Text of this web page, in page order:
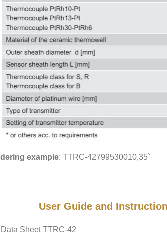
example: TTRC-42799530010,35`
User Guide and
Sheet TTRC-42